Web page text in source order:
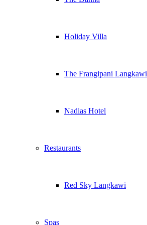
Holiday Villa
The Frangipani Langkawi
Nadias Hotel
Restaurants
Red Sky Langkawi
Spas